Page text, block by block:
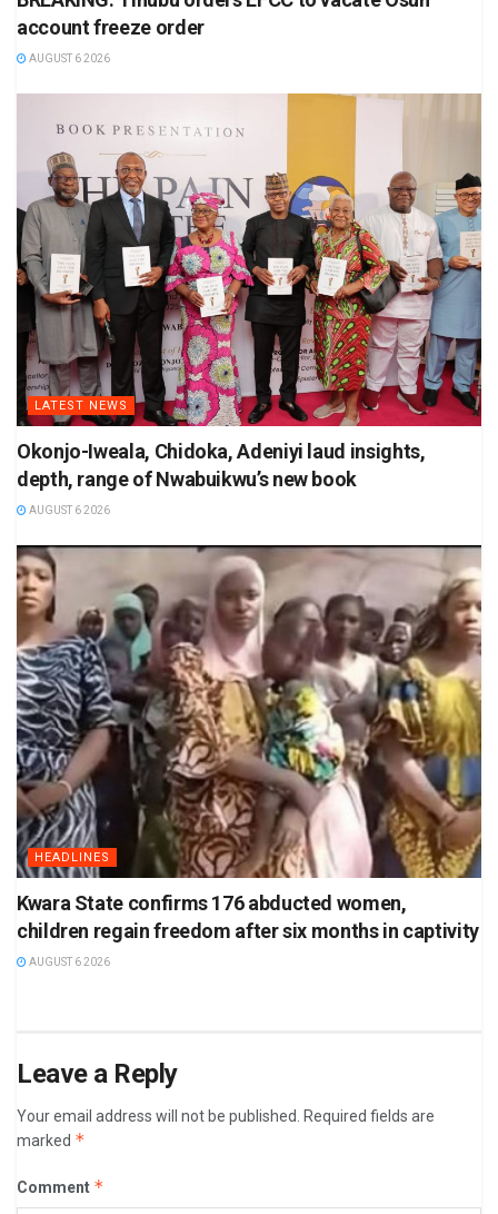
account freeze order
AUGUST 6 2026
LATEST NEWS
Okonjo-Iweala, Chidoka, Adeniyi laud insights,
depth, range of Nwabuikwu’s new book
AUGUST 6 2026
HEADLINES
Kwara State confirms 176 abducted women,
children regain freedom after six months in captivity
AUGUST 6 2026
Leave a Reply
Your email address will not be published.
Required fields are
marked *
Comment *